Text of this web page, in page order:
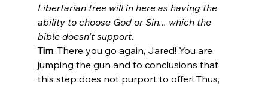
Libertarian free will in here as having the
ability to choose God or Sin... which the
bible doesn’t support.
Tim: There you go again, Jared! You are
jumping the gun and to conclusions that
this step does not purport to offer! Thus,